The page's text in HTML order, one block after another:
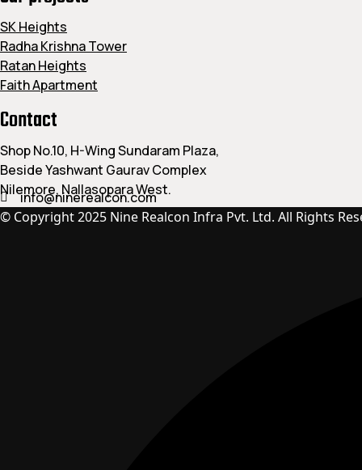
SK Heights
Radha Krishna Tower
Ratan Heights
Faith Apartment
Contact
Shop No.10, H-Wing Sundaram Plaza,
Beside Yashwant Gaurav Complex
Nilemore, Nallasopara West.
info@ninerealcon.com
© Copyright 2025 Nine Realcon Infra Pvt. Ltd. All Rights